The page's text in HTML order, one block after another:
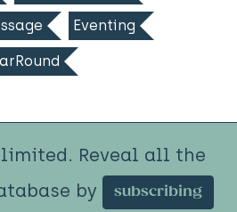
Eventing
limited. Reveal all the
by
subscribing